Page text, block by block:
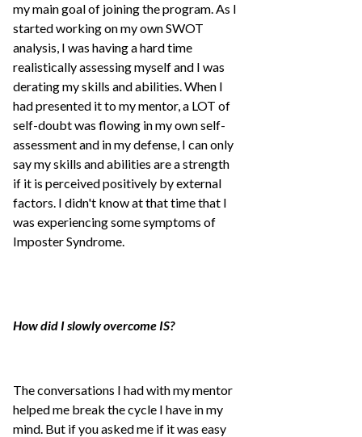
my main goal of joining the program. As I
started working on my own SWOT
analysis, I was having a hard time
realistically assessing myself and I was
derating my skills and abilities. When I
had presented it to my mentor, a LOT of
self-doubt was flowing in my own self-
assessment and in my defense, I can only
say my skills and abilities are a strength
if it is perceived positively by external
factors. I didn't know at that time that I
was experiencing some symptoms of
Imposter Syndrome.
How did I slowly overcome IS?
The conversations I had with my mentor
helped me break the cycle I have in my
mind. But if you asked me if it was easy